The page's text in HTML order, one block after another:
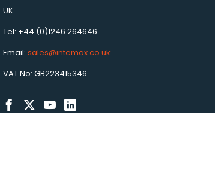
UK
Tel: +44 (0)1246 264646
Email: sales@intemax.co.uk
VAT No: GB223415346